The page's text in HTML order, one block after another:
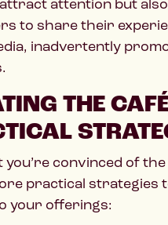
attention but
to share their
inadvertently
THE
you’re convinced of
practical strategies
your offerings: